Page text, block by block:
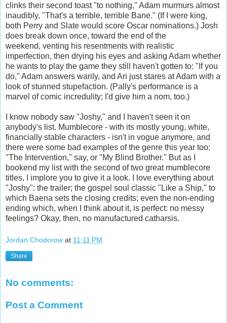
clinks their second toast "to nothing," Adam murmurs almost
inaudibly, "That's a terrible, terrible Bane." (If I were king,
both Perry and Slate would score Oscar nominations.) Josh
does break down once, toward the end of the
weekend, venting his resentments with realistic
imperfection, then drying his eyes and asking Adam whether
he wants to play the game they still haven't gotten to: "If you
do," Adam answers warily, and Ari just stares at Adam with a
look of stunned stupefaction. (Pally's performance is a
marvel of comic incredulity; I'd give him a nom, too.)
I know nobody saw "Joshy," and I haven't seen it on
anybody's list. Mumblecore - with its mostly young, white,
financially stable characters - isn't in vogue anymore, and
there were some bad examples of the genre this year too:
"The Intervention," say, or "My Blind Brother." But as I
bookend my list with the second of two great mumblecore
titles, I implore you to give it a look. I love everything about
"Joshy": the trailer; the gospel soul classic "Like a Ship," to
which Baena sets the closing credits; even the non-ending
ending which, when I think about it, is perfect: no messy
feelings? Okay, then, no manufactured catharsis.
Jordan Chodorow at 11:11 PM
Share
No comments:
Post a Comment